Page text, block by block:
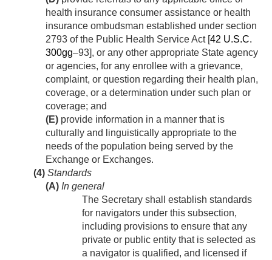
health insurance consumer assistance or health
insurance ombudsman established under section
2793 of the Public Health Service Act [42 U.S.C.
300gg–93], or any other appropriate State agency
or agencies, for any enrollee with a grievance,
complaint, or question regarding their health plan,
coverage, or a determination under such plan or
coverage; and
(E) provide information in a manner that is
culturally and linguistically appropriate to the
needs of the population being served by the
Exchange or Exchanges.
(4) Standards
(A) In general
The Secretary shall establish standards
for navigators under this subsection,
including provisions to ensure that any
private or public entity that is selected as
a navigator is qualified, and licensed if